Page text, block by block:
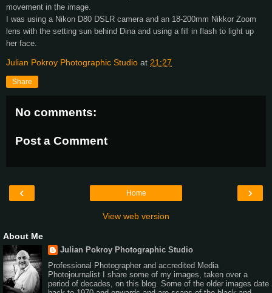
movement in the image.
I was using a Nikon D80 DSLR camera and an 18-200mm Nikkor Zoom
lens with the setting sun behind Dina and using a fill in flash to light up
her face.
Julian Pokroy Photographic Studio at 21:27
Share
No comments:
Post a Comment
‹ ›
Home
View web version
About Me
Julian Pokroy Photographic Studio
Professional Photographer and accredited Media
Photojournalist I share some of my images, taken over a
period of decades, on this blog. Some of the older images date